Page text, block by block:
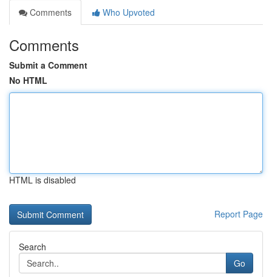
Comments
Who Upvoted
Comments
Submit a Comment
No HTML
HTML is disabled
Report Page
Search
Go